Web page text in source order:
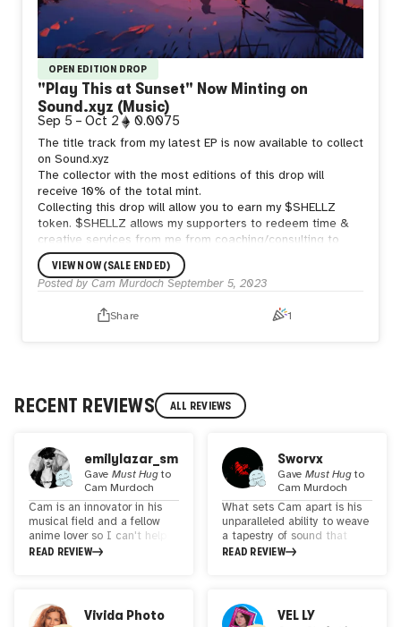
OPEN EDITION DROP
"Play This at Sunset" Now Minting on
Sound.xyz (Music)
Sep 5 – Oct 2 0.0075
The title track from my latest EP is now available to collect
on Sound.xyz
The collector with the most editions of this drop will
receive 10% of the total mint.
Collecting this drop will allow you to earn my $SHELLZ
token. $SHELLZ allows my supporters to redeem time &
creative services from me from coaching/consulting to
audio/visual commissions.
In addition to the golden egg, the winner will receive a
bidders edition of the 1/1 visual piece going to auction on
VIEW NOW (SALE ENDED)
Posted by Cam Murdoch September 5, 2023
Share 1
RECENT REVIEWS ALL REVIEWS
emilylazar_sm
GaveMust Hugto
Cam Murdoch
Cam is an innovator in his
musical field and a fellow
anime lover so I can't help
but give him flowers. Listen
READ REVIEW
Sworvx
GaveMust Hugto
Cam Murdoch
What sets Cam apart is his
unparalleled ability to weave
a tapestry of sound that
transcends traditional
living, breathing entities that
transport listeners to new
READ REVIEW
Vivida Photo
VEL LY